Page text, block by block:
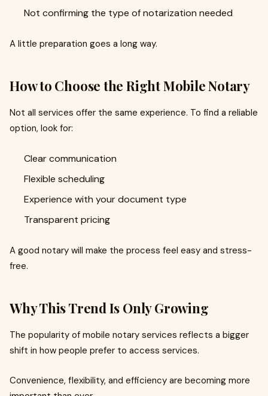
Not confirming the type of notarization needed
A little preparation goes a long way.
How to Choose the Right Mobile Notary
Not all services offer the same experience. To find a reliable
option, look for:
Clear communication
Flexible scheduling
Experience with your document type
Transparent pricing
A good notary will make the process feel easy and stress-
free.
Why This Trend Is Only Growing
The popularity of mobile notary services reflects a bigger
shift in how people prefer to access services.
Convenience, flexibility, and efficiency are becoming more